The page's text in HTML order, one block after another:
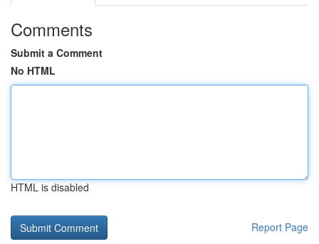
Comments
Submit a Comment
No HTML
HTML is disabled
Report Page